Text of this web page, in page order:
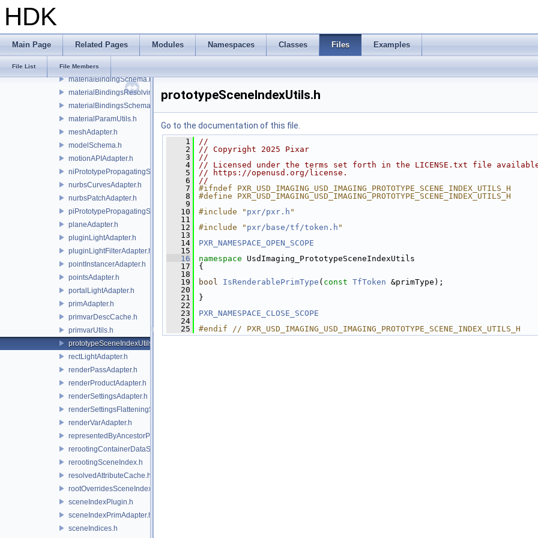
HDK
Main Page Related Pages Modules Namespaces Classes Files Examples
File List File Members
materialAdapter.h
materialBindingAPIAdapter.h
materialBindingSchema.h
materialBindingsResolvingSceneIndex.h
materialBindingsSchema.h
materialParamUtils.h
meshAdapter.h
modelSchema.h
motionAPIAdapter.h
niPrototypePropagatingSceneIndex.h
nurbsCurvesAdapter.h
nurbsPatchAdapter.h
piPrototypePropagatingSceneIndex.h
planeAdapter.h
pluginLightAdapter.h
pluginLightFilterAdapter.h
pointInstancerAdapter.h
pointsAdapter.h
portalLightAdapter.h
primAdapter.h
primvarDescCache.h
primvarUtils.h
prototypeSceneIndexUtils.h
rectLightAdapter.h
renderPassAdapter.h
renderProductAdapter.h
renderSettingsAdapter.h
renderSettingsFlatteningSceneIndex.h
renderVarAdapter.h
representedByAncestorPrimAdapter.h
rerootingContainerDataSource.h
rerootingSceneIndex.h
resolvedAttributeCache.h
rootOverridesSceneIndex.h
sceneIndexPlugin.h
sceneIndexPrimAdapter.h
sceneIndices.h
prototypeSceneIndexUtils.h
Go to the documentation of this file.
    1
//
    2
// Copyright 2025 Pixar
    3
//
    4
// Licensed under the terms set forth in the LICENSE.txt file
    5
// https://openusd.org/license.
    6
//
    7
#ifndef PXR_USD_IMAGING_USD_IMAGING_PROTOTYPE_SCENE_INDEX_UTILS_H
    8
#define PXR_USD_IMAGING_USD_IMAGING_PROTOTYPE_SCENE_INDEX_UTILS_H
    9
   10
#include " pxr/pxr.h "
   11
   12
#include " pxr/base/tf/token.h "
   13
   14
PXR_NAMESPACE_OPEN_SCOPE
   15
   16
namespace UsdImaging_PrototypeSceneIndexUtils
   17
{
   18
   19
bool IsRenderablePrimType ( const TfToken &primType);
   20
   21
}
   22
   23
PXR_NAMESPACE_CLOSE_SCOPE
   24
   25
#endif // PXR_USD_IMAGING_USD_IMAGING_PROTOTYPE_SCENE_INDEX_UTILS_H